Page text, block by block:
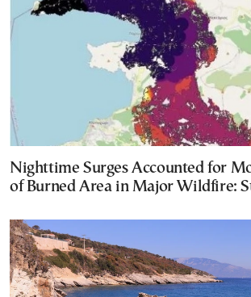
Nighttime Surges Accounted for
of Burned Area in Major Wildfire: